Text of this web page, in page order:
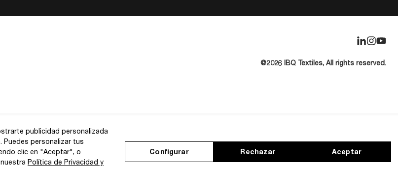
@2026 IBQ Textiles, All rights reserved.
publicidad personalizada
Puedes personalizar tus
clic en "Aceptar", o
Política de Privacidad y
Configurar Rechazar Aceptar